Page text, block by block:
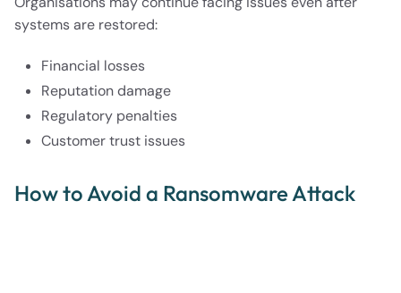
systems are restored:
Financial losses
Reputation damage
Regulatory penalties
Customer trust issues
How to Avoid a Ransomware Attack